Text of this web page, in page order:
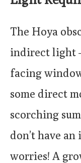
The Hoya
indirect light
facing
some direct
scorching
don’t have
worries! A